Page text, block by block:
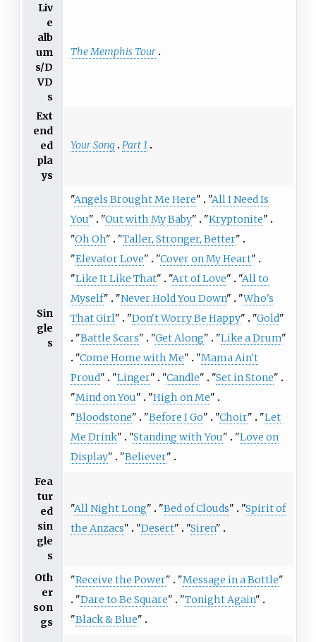
Liv
e
alb
um
s/D
VD
s
The Memphis Tour
Ext
end
ed
pla
ys
Your Song Part 1
Sin
gle
s
"Angels Brought Me Here" "All I Need Is
You" "Out with My Baby" "Kryptonite"
"Oh Oh" "Taller, Stronger, Better"
"Elevator Love" "Cover on My Heart"
"Like It Like That" "Art of Love" "All to
Myself" "Never Hold You Down" "Who's
That Girl" "Don't Worry Be Happy" "Gold"
"Battle Scars" "Get Along" "Like a Drum"
"Come Home with Me" "Mama Ain't
Proud" "Linger" "Candle" "Set in Stone"
"Mind on You" "High on Me"
"Bloodstone" "Before I Go" "Choir" "Let
Me Drink" "Standing with You" "Love on
Display" "Believer"
Fea
tur
ed
sin
gle
s
"All Night Long" "Bed of Clouds" "Spirit of
the Anzacs" "Desert" "Siren"
Oth
er
son
gs
"Receive the Power" "Message in a Bottle"
"Dare to Be Square" "Tonight Again"
"Black & Blue"